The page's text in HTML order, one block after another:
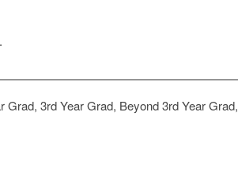
Grad, 3rd Year Grad, Beyond 3rd Year Grad,